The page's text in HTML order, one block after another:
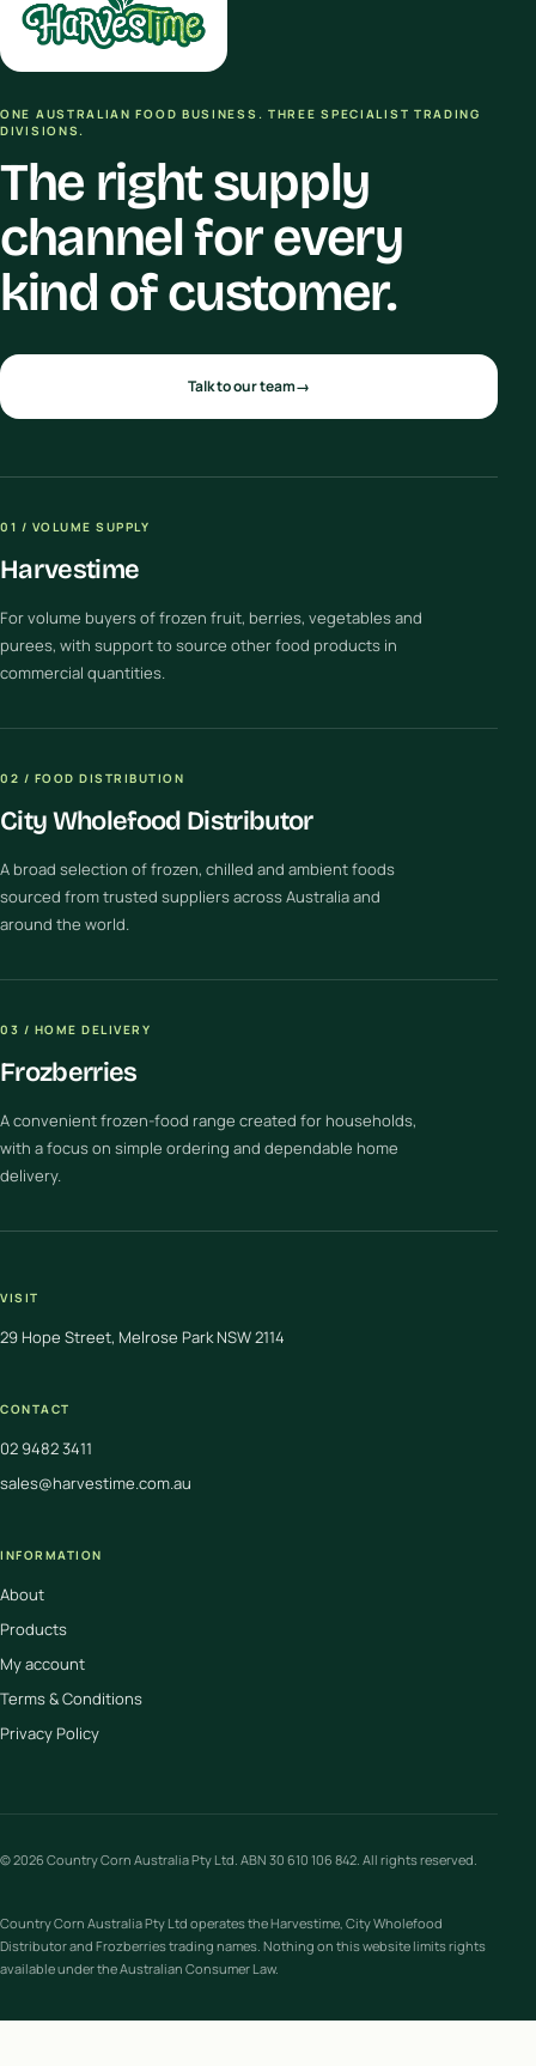
ONE AUSTRALIAN FOOD BUSINESS. THREE SPECIALIST TRADING
DIVISIONS.
The right supply
channel for every
kind of customer.
Talk to our team→
01 / VOLUME SUPPLY
Harvestime
For volume buyers of frozen fruit, berries, vegetables and
purees, with support to source other food products in
commercial quantities.
02 / FOOD DISTRIBUTION
City Wholefood Distributor
A broad selection of frozen, chilled and ambient foods
sourced from trusted suppliers across Australia and
around the world.
03 / HOME DELIVERY
Frozberries
A convenient frozen-food range created for households,
with a focus on simple ordering and dependable home
delivery.
VISIT
29 Hope Street, Melrose Park NSW 2114
CONTACT
02 9482 3411
sales@harvestime.com.au
INFORMATION
About
Products
My account
Terms & Conditions
Privacy Policy
© 2026 Country Corn Australia Pty Ltd. ABN 30 610 106 842. All rights reserved.
Country Corn Australia Pty Ltd operates the Harvestime, City Wholefood
Distributor and Frozberries trading names. Nothing on this website limits rights
available under the Australian Consumer Law.